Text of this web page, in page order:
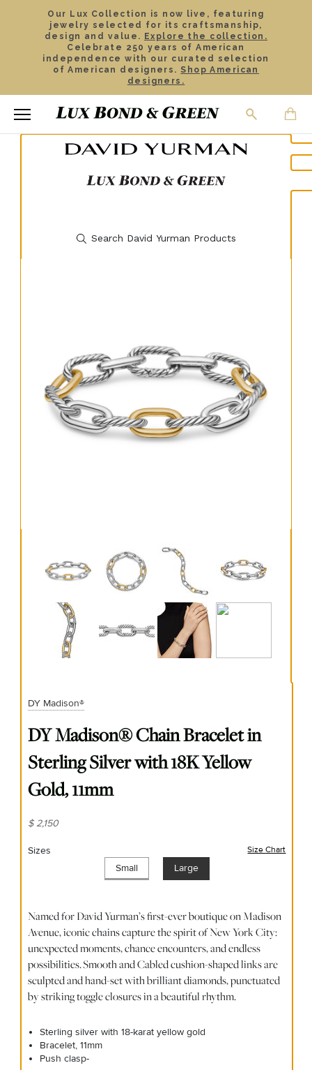
Our Lux Collection is now live, featuring
jewelry selected for its craftsmanship,
design and value. Explore the collection.
Celebrate 250 years of American
independence with our curated selection
of American designers. Shop American
designers.
DY Madison®
DY Madison® Chain Bracelet in
Sterling Silver with 18K Yellow
Gold, 11mm
$ 2,150
Sizes Size Chart
Small Large
Named for David Yurman’s first-ever boutique on Madison
Avenue, iconic chains capture the spirit of New York City:
unexpected moments, chance encounters, and endless
possibilities. Smooth and Cabled cushion-shaped links are
sculpted and hand-set with brilliant diamonds, punctuated
by striking toggle closures in a beautiful rhythm.
Sterling silver with 18-karat yellow gold
Bracelet, 11mm
Push clasp-